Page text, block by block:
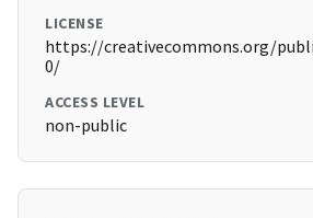
LICENSE
https://creativecommons.org/
0/
ACCESS LEVEL
non-public